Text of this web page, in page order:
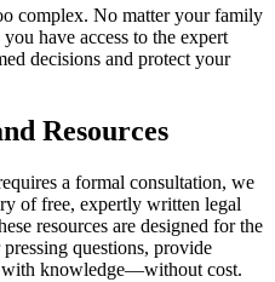
complex. No matter your family
have access to the expert
decisions and protect your
Resources
a formal consultation, we
of free, expertly written legal
resources are designed for the
questions, provide
with knowledge—without cost.